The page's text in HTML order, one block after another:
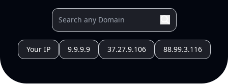
Your IP 9.9.9.9 37.27.9.106 88.99.3.116